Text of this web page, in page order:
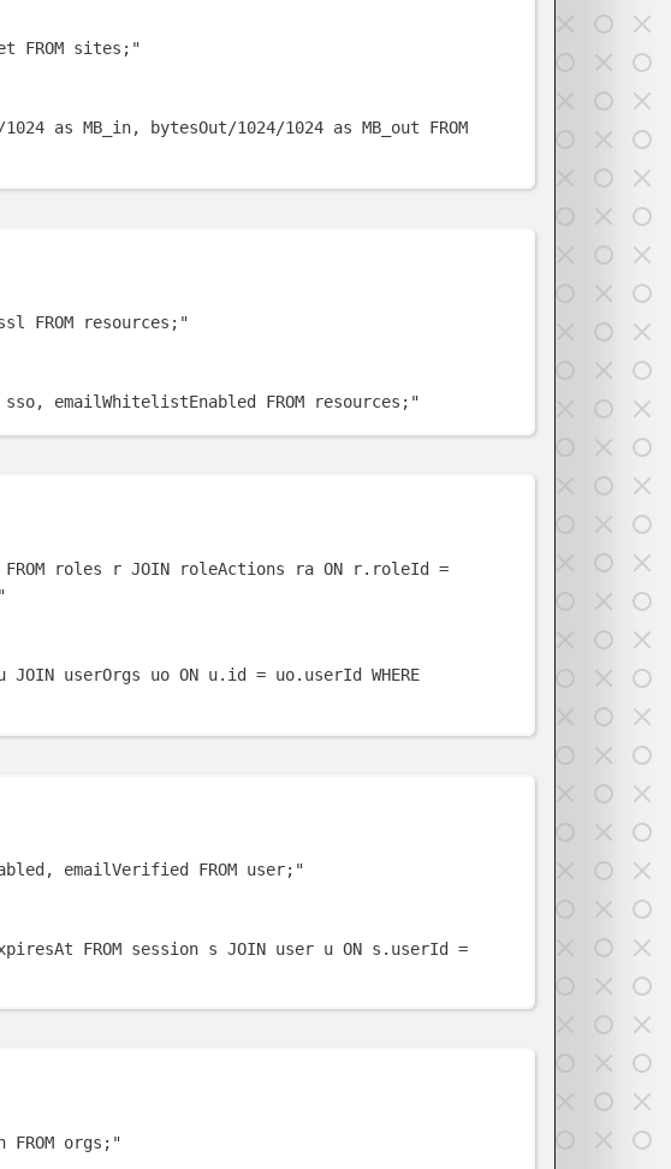
FROM sites; "
as MB_in, bytesOut/1024/1024 as MB_out FROM
FROM resources; "
sso, emailWhitelistEnabled FROM resources; "
FROM roles r JOIN roleActions ra ON r.roleId =
"
JOIN userOrgs uo ON u.id = uo.userId WHERE
emailVerified FROM user; "
FROM session s JOIN user u ON s.userId =
FROM orgs; "